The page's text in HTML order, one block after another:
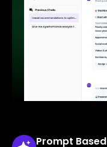
Prompt Based